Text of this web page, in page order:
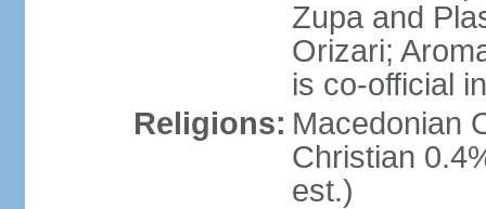
Zupa and
Orizari;
is co-official
Religions: Macedonian
Christian
est.)